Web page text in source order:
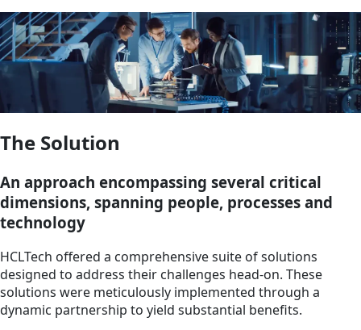
The Solution
An approach encompassing several critical
dimensions, spanning people, processes and
technology
HCLTech offered a comprehensive suite of solutions
designed to address their challenges head-on. These
solutions were meticulously implemented through a
dynamic partnership to yield substantial benefits.